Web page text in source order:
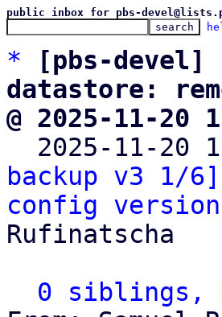
public inbox for pbs-
*
[pbs-devel]
datastore:
@ 2025-11-20
2025-11-20
backup v3 1/
config
Rufinatscha
0 siblings,